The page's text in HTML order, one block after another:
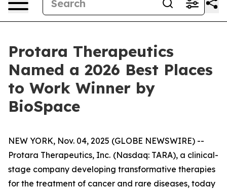
Protara Therapeutics
Named a 2026 Best Places
to Work Winner by
BioSpace
NEW YORK, Nov. 04, 2025 (GLOBE NEWSWIRE) --
Protara Therapeutics, Inc. (Nasdaq: TARA), a clinical-
stage company developing transformative therapies
for the treatment of cancer and rare diseases, today